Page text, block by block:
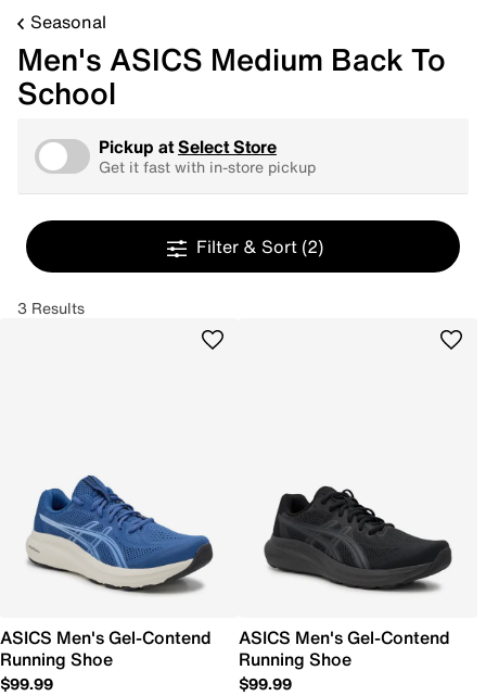
Seasonal
Men's ASICS Medium Back To
School
Pickup atSelect Store
Get it fast with in-store pickup
Filter & Sort (2)
3 Results
ASICS Men's Gel-Contend
Running Shoe
$99.99
ASICS Men's Gel-Contend
Running Shoe
$99.99